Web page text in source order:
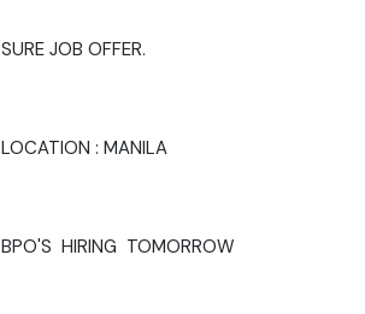
SURE JOB OFFER.
LOCATION : MANILA
BPO'S HIRING TOMORROW